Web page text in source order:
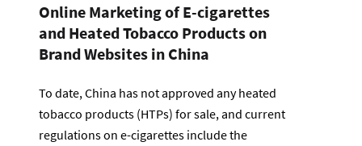
Online Marketing of E-cigarettes
and Heated Tobacco Products on
Brand Websites in China
To date, China has not approved any heated
tobacco products (HTPs) for sale, and current
regulations on e-cigarettes include the